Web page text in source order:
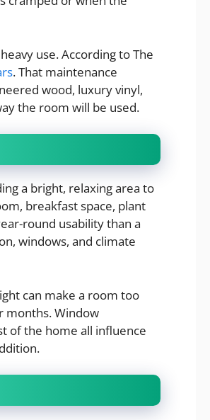
use. According to The
. That maintenance
wood, luxury vinyl,
the room will be used.
a bright, relaxing area to
breakfast space, plant
round usability than a
windows, and climate
can make a room too
months. Window
of the home all influence